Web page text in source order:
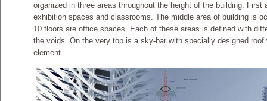
organized in three areas throughout the height of the building. First
exhibition spaces and classrooms. The middle area of building is
10 floors are office spaces. Each of these areas is defined with
the voids. On the very top is a sky-bar with specially designed
element.